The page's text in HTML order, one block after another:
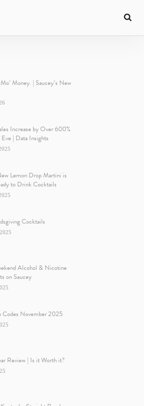
Money. | Saucey’s New
Increase by Over 600%
Eve | Data Insights
Lemon Drop Martini is
to Drink Cocktails
Cocktails
Alcohol & Nicotine
on Saucey
Codes November 2025
Review | Is it Worth it?